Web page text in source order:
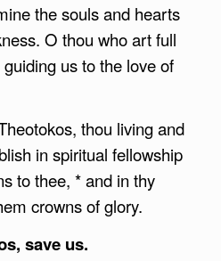
the souls and hearts
O thou who art full
us to the love of
thou living and
in spiritual fellowship
to thee, * and in thy
crowns of glory.
save us.